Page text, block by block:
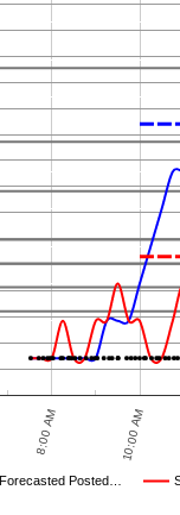
Forecasted Posted…
8:00 AM 10:00 AM